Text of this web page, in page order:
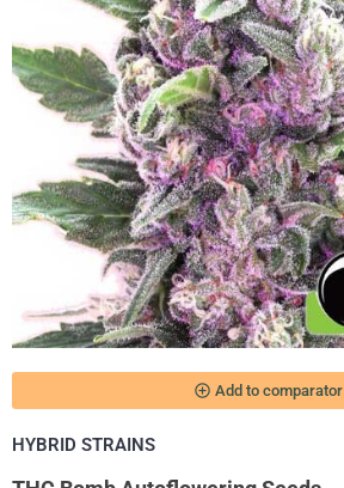
add_circle_outline Add to comparator
HYBRID STRAINS